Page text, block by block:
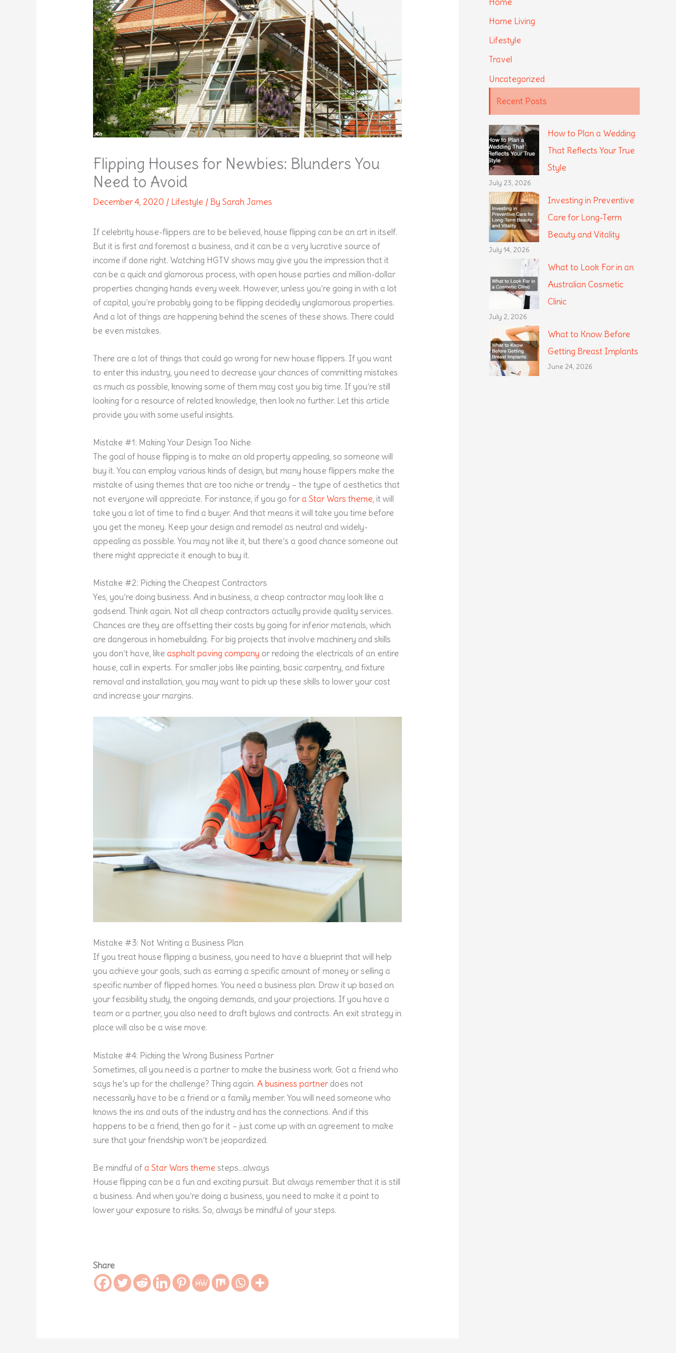
Flipping Houses for Newbies: Blunders You
Need to Avoid
December 4, 2020 / Lifestyle / BySarah James
If celebrity house-flippers are to be believed, house flipping can be an art in itself.
But it is first and foremost a business, and it can be a very lucrative source of
income if done right. Watching HGTV shows may give you the impression that it
can be a quick and glamorous process, with open house parties and million-dollar
properties changing hands every week. However, unless you’re going in with a lot
of capital, you’re probably going to be flipping decidedly unglamorous properties.
And a lot of things are happening behind the scenes of these shows. There could
be even mistakes.
There are a lot of things that could go wrong for new house flippers. If you want
to enter this industry, you need to decrease your chances of committing mistakes
as much as possible, knowing some of them may cost you big time. If you’re still
looking for a resource of related knowledge, then look no further. Let this article
provide you with some useful insights.
Mistake #1: Making Your Design Too Niche
The goal of house flipping is to make an old property appealing, so someone will
buy it. You can employ various kinds of design, but many house flippers make the
mistake of using themes that are too niche or trendy – the type of aesthetics that
not everyone will appreciate. For instance, if you go fora Star Wars theme, it will
take you a lot of time to find a buyer. And that means it will take you time before
you get the money. Keep your design and remodel as neutral and widely-
appealing as possible. You may not like it, but there’s a good chance someone out
there might appreciate it enough to buy it.
Mistake #2: Picking the Cheapest Contractors
Yes, you’re doing business. And in business, a cheap contractor may look like a
godsend. Think again. Not all cheap contractors actually provide quality services.
Chances are they are offsetting their costs by going for inferior materials, which
are dangerous in homebuilding. For big projects that involve machinery and skills
you don’t have, likeasphalt paving company or redoing the electricals of an entire
house, call in experts. For smaller jobs like painting, basic carpentry, and fixture
removal and installation, you may want to pick up these skills to lower your cost
and increase your margins.
Mistake #3: Not Writing a Business Plan
If you treat house flipping a business, you need to have a blueprint that will help
you achieve your goals, such as earning a specific amount of money or selling a
specific number of flipped homes. You need a business plan. Draw it up based on
your feasibility study, the ongoing demands, and your projections. If you have a
team or a partner, you also need to draft bylaws and contracts. An exit strategy in
place will also be a wise move.
Mistake #4: Picking the Wrong Business Partner
Sometimes, all you need is a partner to make the business work. Got a friend who
says he’s up for the challenge? Thing again. A business partner does not
necessarily have to be a friend or a family member. You will need someone who
knows the ins and outs of the industry and has the connections. And if this
happens to be a friend, then go for it – just come up with an agreement to make
sure that your friendship won’t be jeopardized.
Be mindful ofa Star Wars theme steps…always
House flipping can be a fun and exciting pursuit. But always remember that it is still
a business. And when you’re doing a business, you need to make it a point to
lower your exposure to risks. So, always be mindful of your steps.
Share
Home Living
Lifestyle
Travel
Uncategorized
Recent Posts
How to Plan a Wedding
That Reflects Your True
Style
July 23, 2026
Investing in Preventive
Care for Long-Term
Beauty and Vitality
July 14, 2026
What to Look For in an
Australian Cosmetic
Clinic
July 2, 2026
What to Know Before
Getting Breast Implants
June 24, 2026